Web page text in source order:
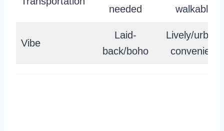
needed
walkable
Vibe
Laid-
back/boho
Lively/urban-
convenient